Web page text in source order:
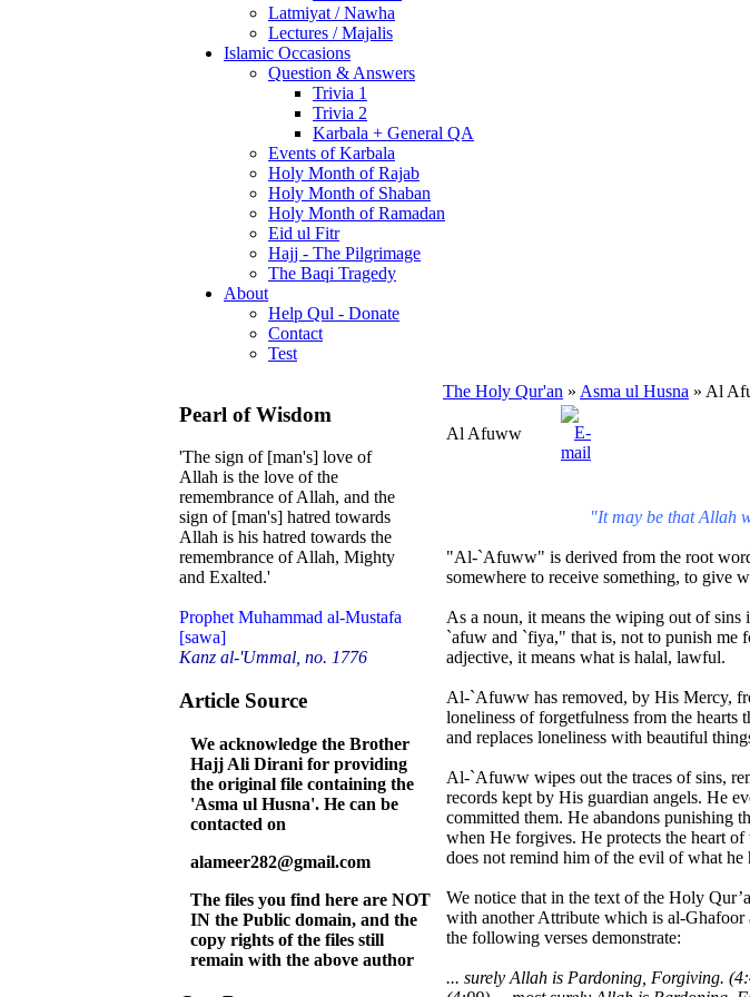
Latmiyat / Nawha
Lectures / Majalis
Islamic Occasions
Question & Answers
Trivia 1
Trivia 2
Karbala + General QA
Events of Karbala
Holy Month of Rajab
Holy Month of Shaban
Holy Month of Ramadan
Eid ul Fitr
Hajj - The Pilgrimage
The Baqi Tragedy
About
Help Qul - Donate
Contact
Test
Pearl of Wisdom
'The sign of [man's] love of
Allah is the love of the
remembrance of Allah, and the
sign of [man's] hatred towards
Allah is his hatred towards the
remembrance of Allah, Mighty
and Exalted.'
Prophet Muhammad al-Mustafa
[sawa]
Kanz al-'Ummal, no. 1776
Article Source
We acknowledge the Brother
Hajj Ali Dirani for providing
the original file containing the
'Asma ul Husna'. He can be
contacted on
alameer282@gmail.com
The files you find here are NOT
IN the Public domain, and the
copy rights of the files still
remain with the above author
The Holy Qur'an » Asma ul Husna » Al
Al Afuww
"It may be that Allah
"Al-`Afuww" is derived from the root
somewhere to receive something, to give
As a noun, it means the wiping out of
`afuw and `fiya," that is, not to punish me
adjective, it means what is halal, lawful.
Al-`Afuww has removed, by His Mercy,
loneliness of forgetfulness from the hearts
and replaces loneliness with beautiful
Al-`Afuww wipes out the traces of sins,
records kept by His guardian angels. He
committed them. He abandons punishing
when He forgives. He protects the heart
does not remind him of the evil of what he
We notice that in the text of the Holy
with another Attribute which is al-Ghafoor
the following verses demonstrate:
... surely Allah is Pardoning, Forgiving.